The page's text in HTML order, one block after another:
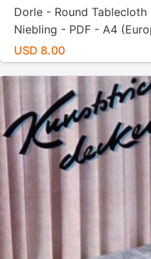
Dorle - Round
Niebling - PDF - A4
USD 8.00